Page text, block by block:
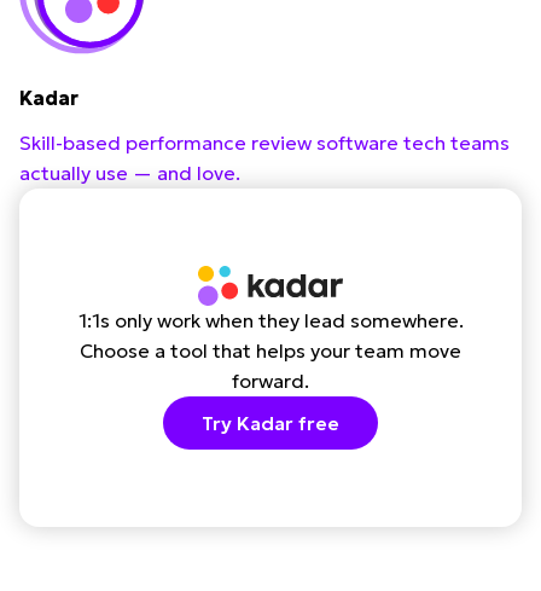
Kadar
Skill-based performance review software tech teams
actually use — and love.
1:1s only work when they lead somewhere.
Choose a tool that helps your team move
forward.
Try Kadar free